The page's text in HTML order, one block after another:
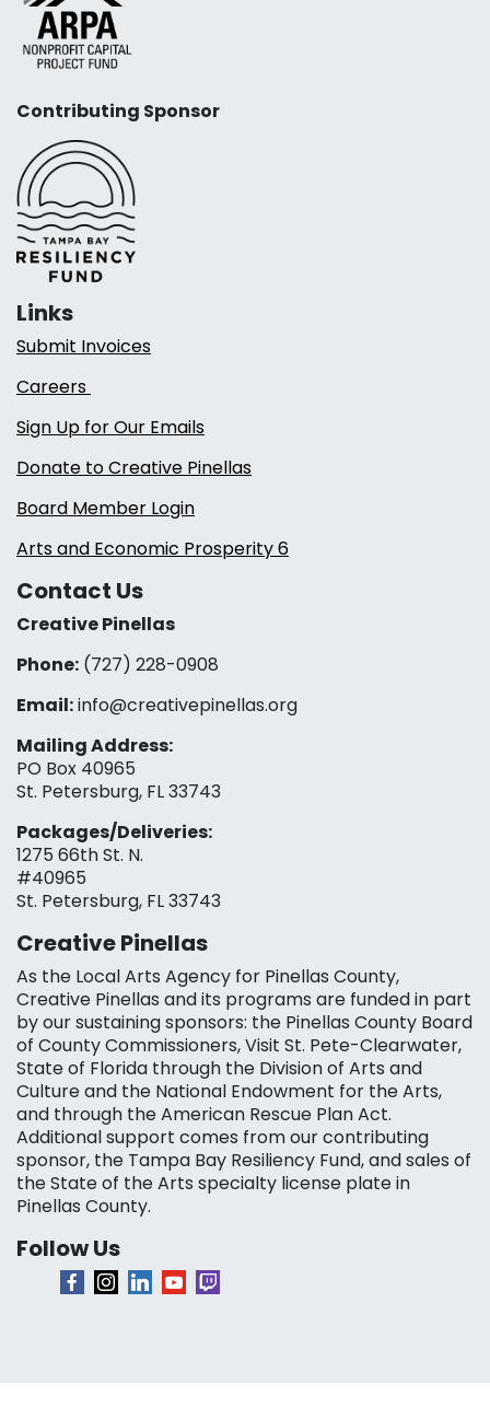
Contributing Sponsor
Links
Submit Invoices
Careers
Sign Up for Our Emails
Donate to Creative Pinellas
Board Member Login
Arts and Economic Prosperity 6
Contact Us
Creative Pinellas
Phone: (727) 228-0908‬
Email:info@creativepinellas.org
Mailing Address:
PO Box 40965
St. Petersburg, FL 33743
Packages/Deliveries:
1275 66th St. N.
#40965
St. Petersburg, FL 33743
Creative Pinellas
As the Local Arts Agency for Pinellas County,
Creative Pinellas and its programs are funded in part
by our sustaining sponsors: the Pinellas County Board
of County Commissioners, Visit St. Pete-Clearwater,
State of Florida through the Division of Arts and
Culture and the National Endowment for the Arts,
and through the American Rescue Plan Act.
Additional support comes from our contributing
sponsor, the Tampa Bay Resiliency Fund, and sales of
the State of the Arts specialty license plate in
Pinellas County.
Follow Us